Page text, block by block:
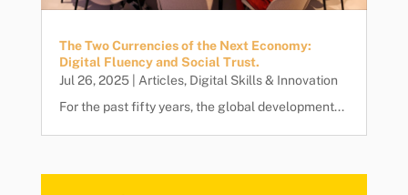
The Two Currencies of the Next Economy:
Digital Fluency and Social Trust.
Jul 26, 2025| Articles, Digital Skills & Innovation
For the past fifty years, the global development...